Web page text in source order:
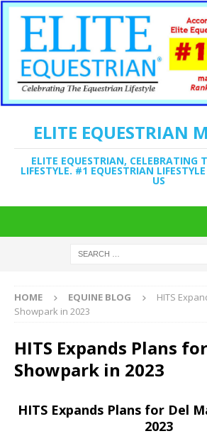
ELITE EQUESTRIAN
ELITE EQUESTRIAN, CELEBRATING
LIFESTYLE. #1 EQUESTRIAN
US
HOME EQUINE BLOG
HITS
Showpark in 2023
HITS Expands Plans
Showpark in 2023
HITS Expands Plans for Del
2023